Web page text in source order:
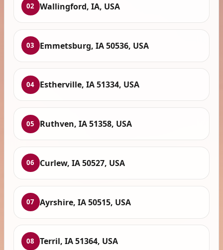
02 Wallingford, IA, USA
03 Emmetsburg, IA 50536, USA
04 Estherville, IA 51334, USA
05 Ruthven, IA 51358, USA
06 Curlew, IA 50527, USA
07 Ayrshire, IA 50515, USA
08 Terril, IA 51364, USA